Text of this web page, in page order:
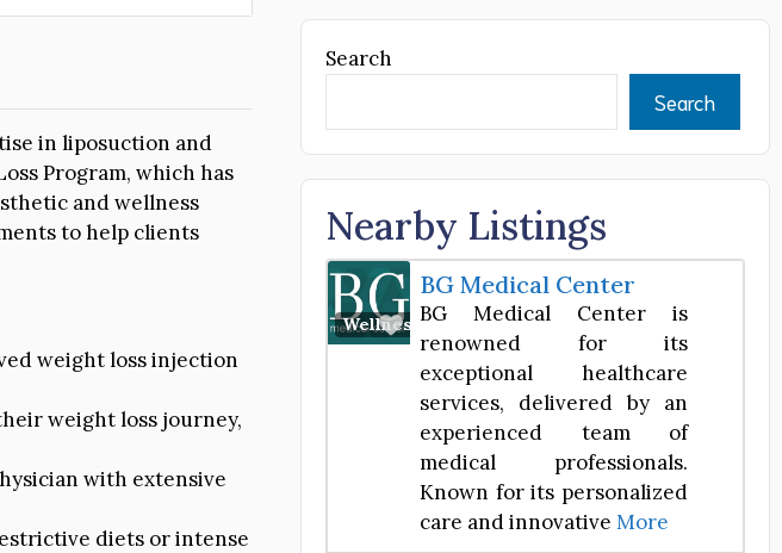
in liposuction and
Program, which has
and wellness
to help clients
weight loss injection
weight loss journey,
with extensive
diets or intense
Search
Search
Nearby Listings
Wellness Center
Favorite
BG Medical Center
BG Medical Center is
renowned for its
exceptional healthcare
services, delivered by an
experienced team of
medical professionals.
Known for its personalized
care and innovativeMore